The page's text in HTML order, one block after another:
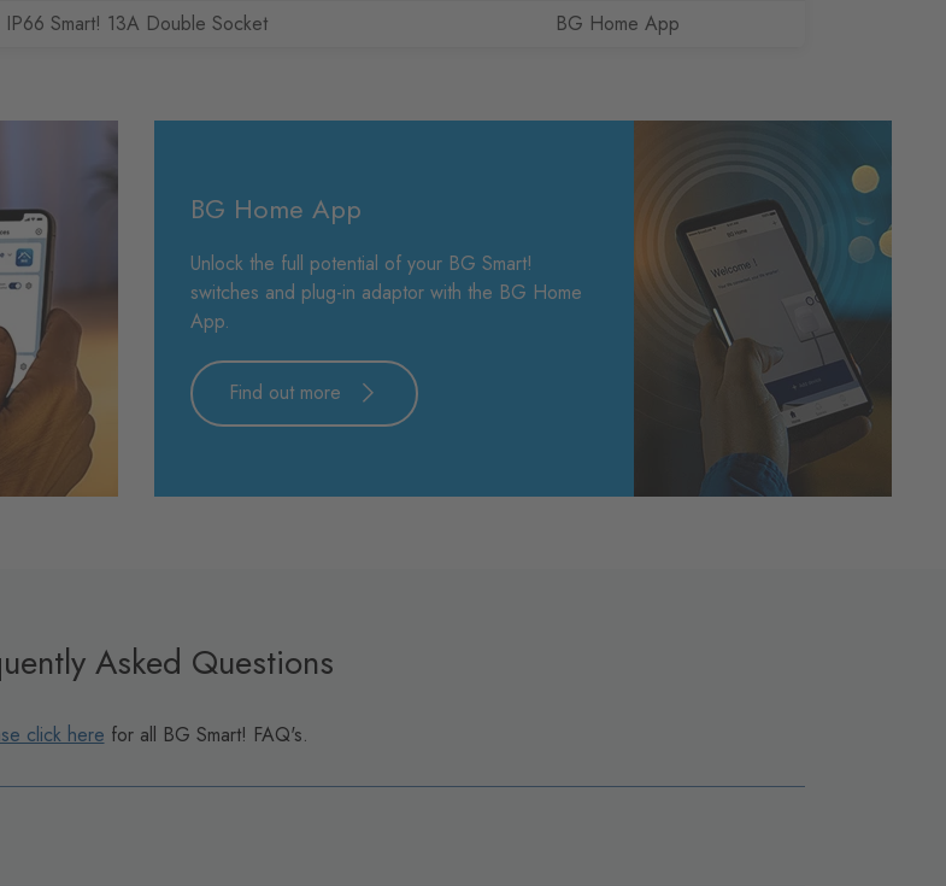
IP66 Smart! 13A Double Socket BG Home App
BG Home App
Unlock the full potential of your BG Smart!
switches and plug-in adaptor with the BG Home
App.
Find out more
Asked Questions
click here for all BG Smart! FAQ's.